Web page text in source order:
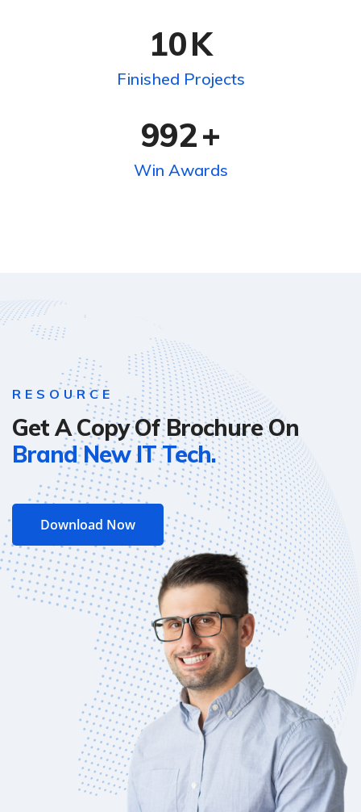
10K
Finished Projects
992+
Win Awards
RESOURCE
Get A Copy Of Brochure On
Brand New IT Tech.
Download Now